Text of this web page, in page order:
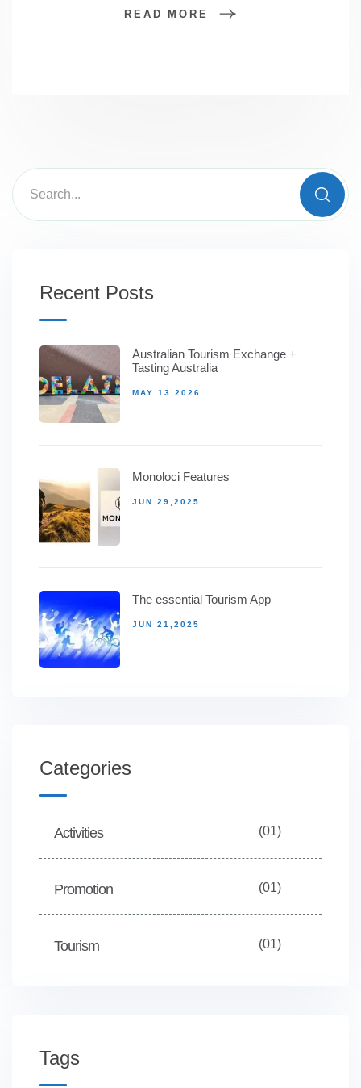
READ MORE
Recent Posts
Australian Tourism Exchange +
Tasting Australia
MAY 13,2026
Monoloci Features
JUN 29,2025
The essential Tourism App
JUN 21,2025
Categories
Activities (01)
Promotion (01)
Tourism (01)
Tags